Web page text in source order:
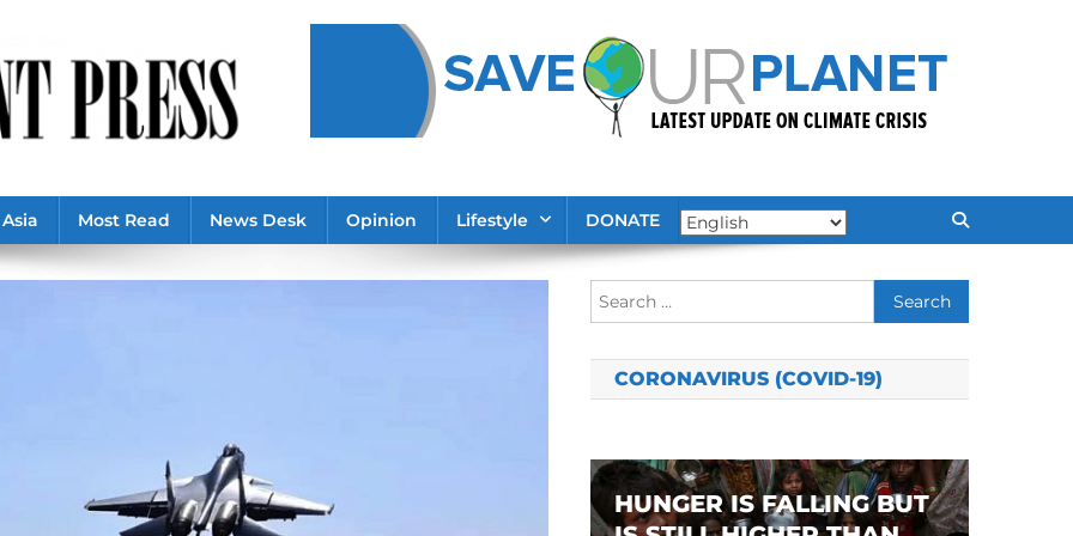
Asia Most Read News Desk Opinion Lifestyle DONATE
Search
for:
CORONAVIRUS (COVID-19)
HUNGER IS FALLING BUT